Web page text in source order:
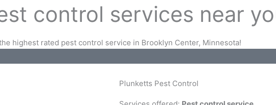
control services near
highest rated pest control service in Brooklyn Center, Minnesota!
Plunketts Pest Control